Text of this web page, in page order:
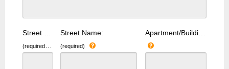
(required)
Street Name:
(required)